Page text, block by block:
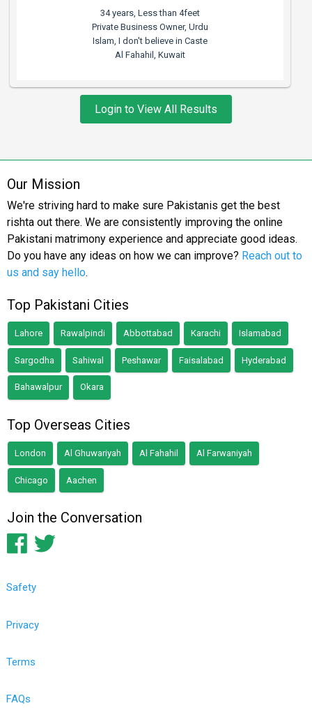
34 years, Less than 4feet
Private Business Owner, Urdu
Islam, I don't believe in Caste
Al Fahahil, Kuwait
Login to View All Results
Our Mission
We're striving hard to make sure Pakistanis get the best
rishta out there. We are consistently improving the online
Pakistani matrimony experience and appreciate good ideas.
Do you have any ideas on how we can improve? Reach out to
us and say hello.
Top Pakistani Cities
Lahore Rawalpindi Abbottabad Karachi Islamabad
Sargodha Sahiwal Peshawar Faisalabad Hyderabad
Bahawalpur Okara
Top Overseas Cities
London Al Ghuwariyah Al Fahahil Al Farwaniyah
Chicago Aachen
Join the Conversation
Safety
Privacy
Terms
FAQs